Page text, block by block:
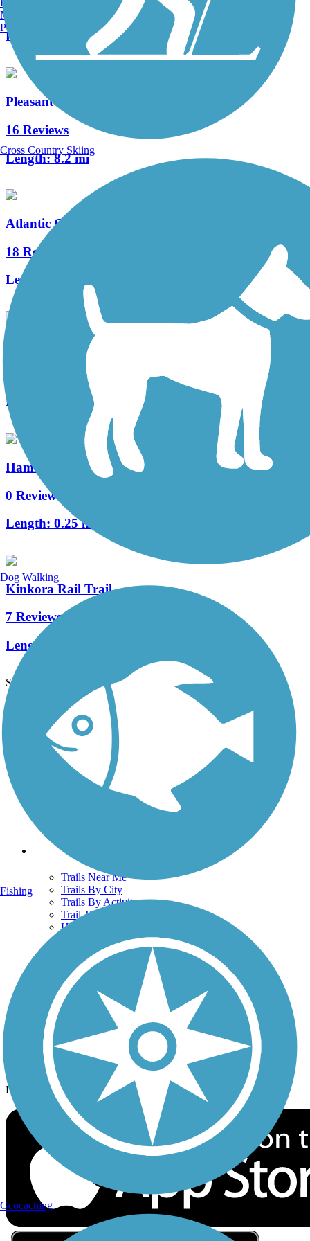
Length:
4.8 mi
Pleasantville to Somers Point Bike Path
16 Reviews
Length:8.2 mi
Atlantic County Bikeway
18 Reviews
Length:
Historic Smithville Park Trails
Length:
Hammonton Bike Path
0 Reviews
Length: 0.25 mi
Kinkora Rail Trail
7 Reviews
Length:
See More Nearby Trails View fewer nearby trails
Support
TrailLink FAQ
Technical Support
Donate
Go Unlimited
Get the TrailLink App
Trails
Trails Near Me
Trails By City
Trails By Activity
Trail Traveler
History on the Trail
Privacy
Follow Us
Sign up for eNews
Download the free TrailLink app!
Manchester, NH
Portland, ME
Cross Country Skiing
Dog Walking
Fishing
Geocaching